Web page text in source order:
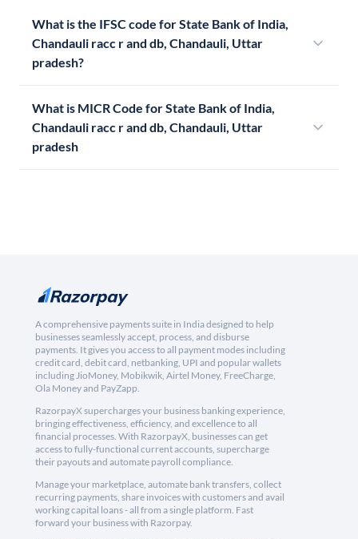
What is the IFSC code for State Bank of India,
Chandauli racc r and db, Chandauli, Uttar
pradesh?
What is MICR Code for State Bank of India,
Chandauli racc r and db, Chandauli, Uttar
pradesh
A comprehensive payments suite in India designed to help
businesses seamlessly accept, process, and disburse
payments. It gives you access to all payment modes including
credit card, debit card, netbanking, UPI and popular wallets
including JioMoney, Mobikwik, Airtel Money, FreeCharge,
Ola Money and PayZapp.
RazorpayX supercharges your business banking experience,
bringing effectiveness, efficiency, and excellence to all
financial processes. With RazorpayX, businesses can get
access to fully-functional current accounts, supercharge
their payouts and automate payroll compliance.
Manage your marketplace, automate bank transfers, collect
recurring payments, share invoices with customers and avail
working capital loans - all from a single platform. Fast
forward your business with Razorpay.